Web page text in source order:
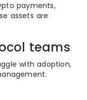
payments,
assets are
teams
with adoption,